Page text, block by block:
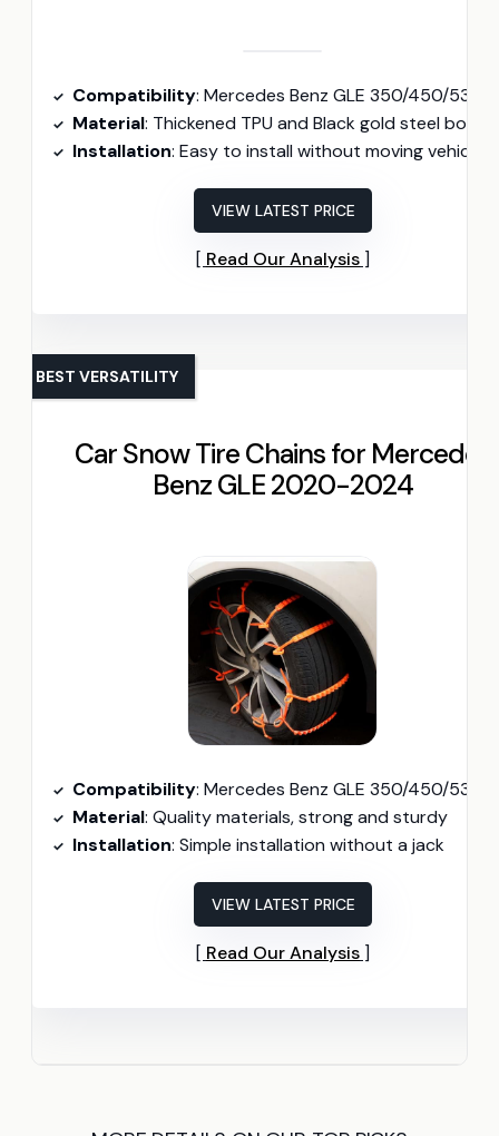
Compatibility: Mercedes Benz GLE 350/450/53 AMG/580/63 AMG S (2020-
Material: Thickened TPU and Black gold steel bowl
Installation: Easy to install without moving vehicle
VIEW LATEST PRICE
Read Our Analysis
Car Snow Tire Chains for Mercedes
Benz GLE 2020-2024
BEST VERSATILITY
Compatibility: Mercedes Benz GLE 350/450/53 AMG/580/63 AMG S (2020-
Material: Quality materials, strong and sturdy
Installation: Simple installation without a jack
VIEW LATEST PRICE
Read Our Analysis